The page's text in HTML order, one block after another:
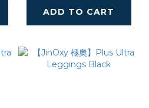
ADD TO CART